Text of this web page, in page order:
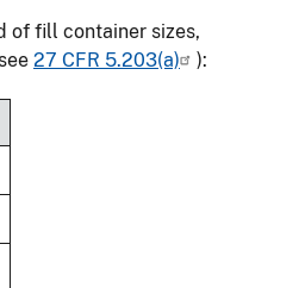
of fill container sizes,
27 CFR 5.203(a) ):